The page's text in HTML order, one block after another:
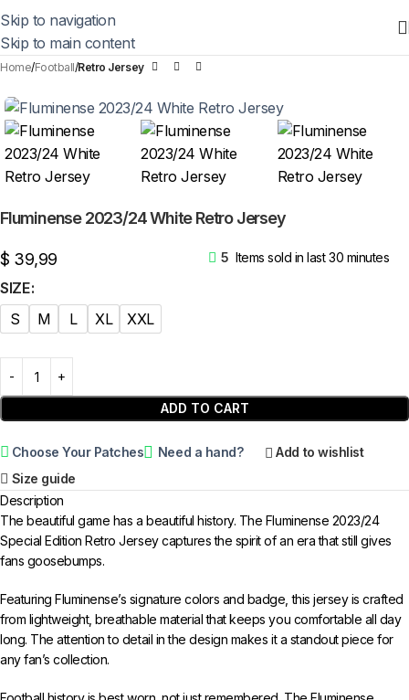
Skip to navigation
Skip to main content
Home Football Retro Jersey
Fluminense 2023/24 White Retro Jersey
$ 39,99 5 Items sold in last 30 minutes
SIZE
S
M L XL XXL
ADD TO CART
Choose Your Patches Need a hand?
Add to wishlist
Size guide
Description
The beautiful game has a beautiful history. The Fluminense 2023/24
Special Edition Retro Jersey captures the spirit of an era that still gives
fans goosebumps.
Featuring Fluminense’s signature colors and badge, this jersey is crafted
from lightweight, breathable material that keeps you comfortable all day
long. The attention to detail in the design makes it a standout piece for
any fan’s collection.